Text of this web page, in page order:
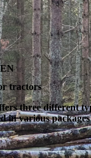
tractors
three different
in various